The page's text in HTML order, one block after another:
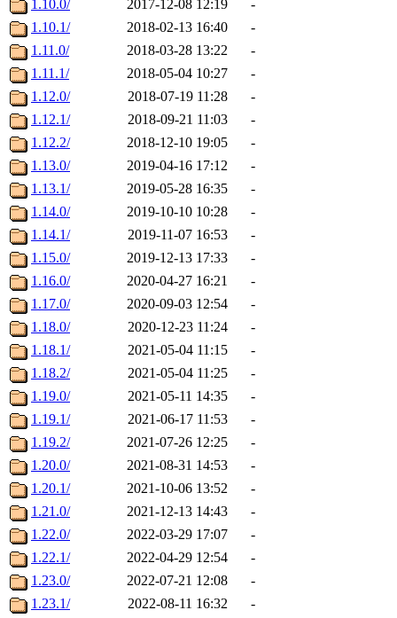
1.10.0/
2017-12-08 12:19
-
1.10.1/
2018-02-13 16:40
-
1.11.0/
2018-03-28 13:22
-
1.11.1/
2018-05-04 10:27
-
1.12.0/
2018-07-19 11:28
-
1.12.1/
2018-09-21 11:03
-
1.12.2/
2018-12-10 19:05
-
1.13.0/
2019-04-16 17:12
-
1.13.1/
2019-05-28 16:35
-
1.14.0/
2019-10-10 10:28
-
1.14.1/
2019-11-07 16:53
-
1.15.0/
2019-12-13 17:33
-
1.16.0/
2020-04-27 16:21
-
1.17.0/
2020-09-03 12:54
-
1.18.0/
2020-12-23 11:24
-
1.18.1/
2021-05-04 11:15
-
1.18.2/
2021-05-04 11:25
-
1.19.0/
2021-05-11 14:35
-
1.19.1/
2021-06-17 11:53
-
1.19.2/
2021-07-26 12:25
-
1.20.0/
2021-08-31 14:53
-
1.20.1/
2021-10-06 13:52
-
1.21.0/
2021-12-13 14:43
-
1.22.0/
2022-03-29 17:07
-
1.22.1/
2022-04-29 12:54
-
1.23.0/
2022-07-21 12:08
-
1.23.1/
2022-08-11 16:32
-